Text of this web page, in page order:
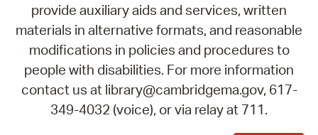
provide auxiliary aids and services, written
materials in alternative formats, and reasonable
modifications in policies and procedures to
people with disabilities. For more information
contact us at library@cambridgema.gov, 617-
349-4032 (voice), or via relay at 711.